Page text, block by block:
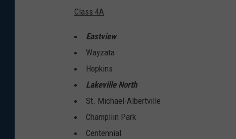
Class 4A
Eastview
Wayzata
Hopkins
Lakeville North
St. Michael-Albertville
Champliin Park
Centennial